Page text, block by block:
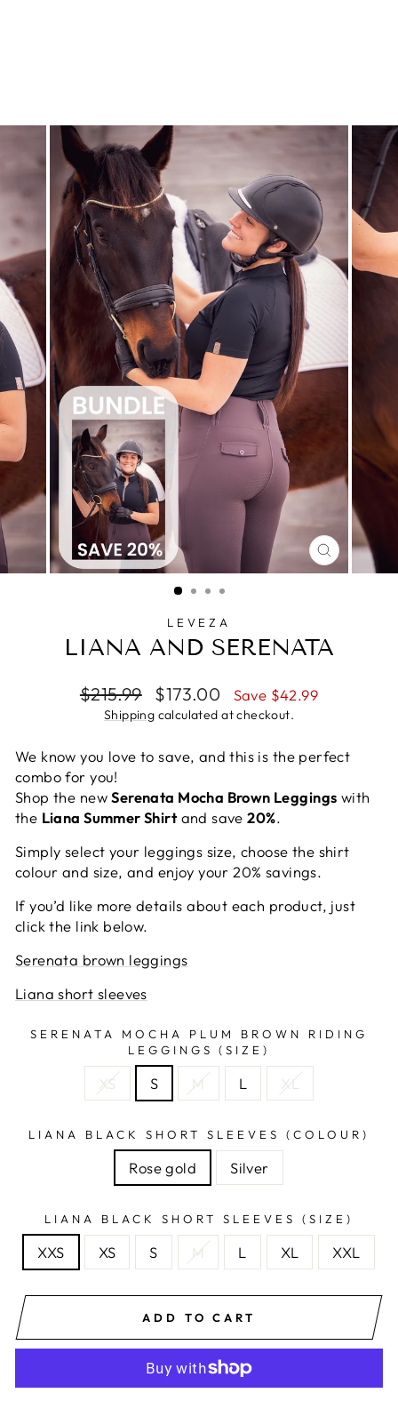
CLOSE
(ESC)
LEVEZA
LIANA AND SERENATA
Regular
price
$215.99
Sale
price
$173.00 Save $42.99
Shipping calculated at checkout.
We know you love to save, and this is the perfect
combo for you!
Shop the newSerenata Mocha Brown Leggings with
the Liana Summer Shirtand save20%.
Simply select your leggings size, choose the shirt
colour and size, and enjoy your 20% savings.
If you’d like more details about each product, just
click the link below.
Serenata brown leggings
Liana short sleeves
SERENATA MOCHA PLUM BROWN RIDING
LEGGINGS (SIZE)
XS S M L XL
LIANA BLACK SHORT SLEEVES (COLOUR)
Rose gold Silver
LIANA BLACK SHORT SLEEVES (SIZE)
XXS XS S M L XL XXL
ADD TO CART